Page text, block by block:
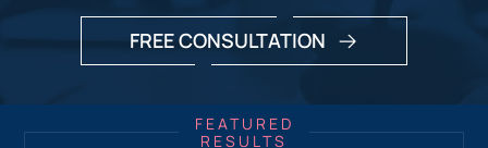
FREE CONSULTATION